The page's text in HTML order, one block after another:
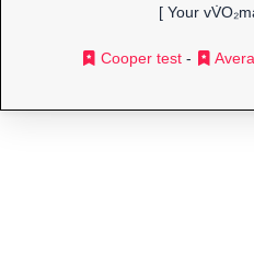
[ Your
Cooper test -